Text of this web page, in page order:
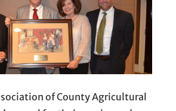
of County Agricultural